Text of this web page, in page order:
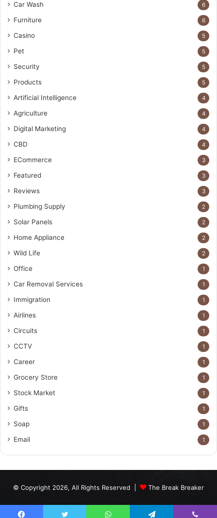
Car Wash 6
Furniture 6
Casino 5
Pet 5
Security 5
Products 5
Artificial Intelligence 4
Agriculture 4
Digital Marketing 4
CBD 4
ECommerce 3
Featured 3
Reviews 3
Plumbing Supply 2
Solar Panels 2
Home Appliance 2
Wild Life 2
Office 1
Car Removal Services 1
Immigration 1
Airlines 1
Circuits 1
CCTV 1
Career 1
Grocery Store 1
Stock Market 1
Gifts 1
Soap 1
Email 1
© Copyright 2026, All Rights Reserved | The Break Breaker